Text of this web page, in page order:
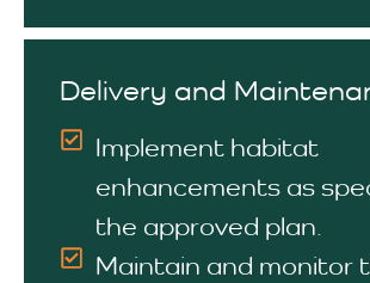
Delivery and
Implement habitat
enhancements as
the approved plan.
Maintain and monitor